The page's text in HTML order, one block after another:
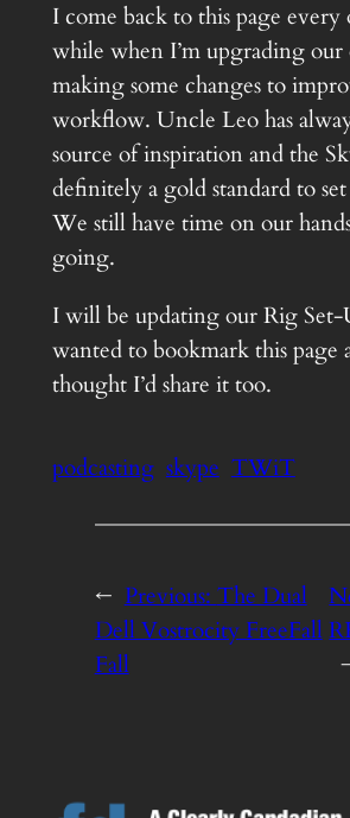
I come back to this page every
while when I’m upgrading
making some changes to
workflow. Uncle Leo has
source of inspiration and the
definitely a gold standard to
We still have time on our
going.
I will be updating our Rig
wanted to bookmark this page
thought I’d share it too.
podcasting skype TWiT
← Previous: The Dual
Dell Vostrocity FreeFall
Fall